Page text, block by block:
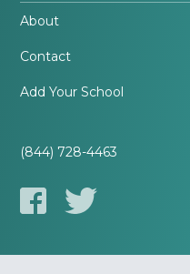
About
Contact
Add Your School
(844) 728-4463